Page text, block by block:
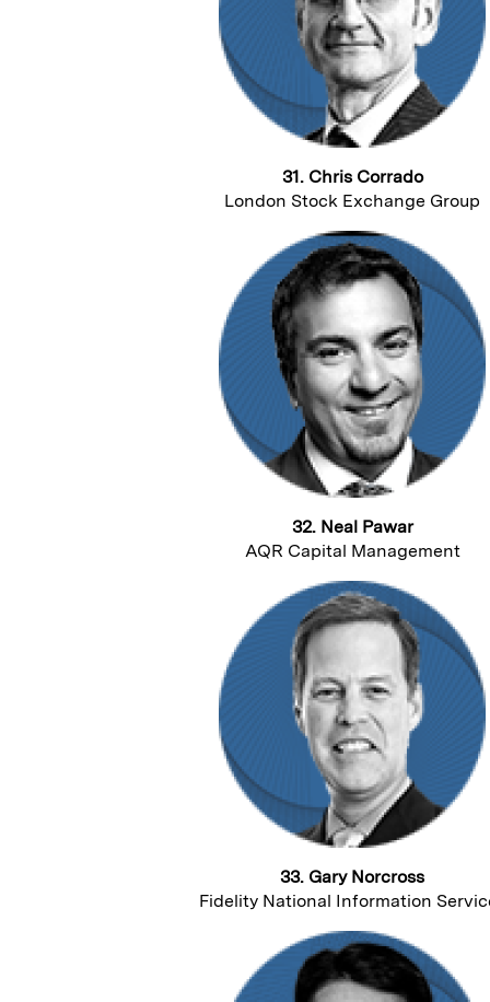
31. Chris Corrado
London Stock Exchange Group
32. Neal Pawar
AQR Capital Management
33. Gary Norcross
Fidelity National Information